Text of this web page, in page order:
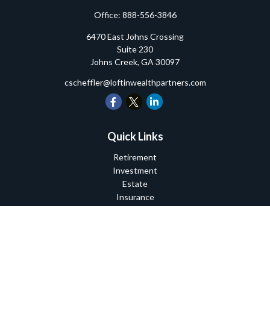
Office: 888-556-3846
6470 East Johns Crossing
Suite 230
Johns Creek, GA 30097
cscheffler@loftinwealthpartners.com
Quick Links
Retirement
Investment
Estate
Insurance